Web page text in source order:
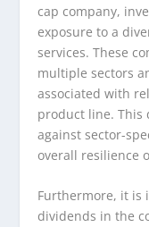
cap company,
exposure to a
services. These
multiple sectors
associated with
product line. This
against sector-
overall resilience
Furthermore, it is
dividends in the